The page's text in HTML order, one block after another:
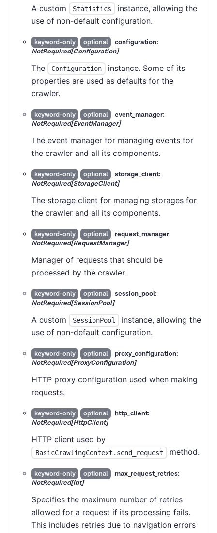
A custom Statistics
instance, allowing the
use of non-default configuration.
keyword-only optional
configuration:
NotRequired[Configuration]
The Configuration
instance. Some of its
properties are used as defaults for the
crawler.
keyword-only optional
event_manager:
NotRequired[EventManager]
The event manager for managing events for
the crawler and all its components.
keyword-only optional
storage_client:
NotRequired[StorageClient]
The storage client for managing storages for
the crawler and all its components.
keyword-only optional
request_manager:
NotRequired[RequestManager]
Manager of requests that should be
processed by the crawler.
keyword-only optional
session_pool:
NotRequired[SessionPool]
A custom SessionPool
instance, allowing the
use of non-default configuration.
keyword-only optional
proxy_configuration:
NotRequired[ProxyConfiguration]
HTTP proxy configuration used when making
requests.
keyword-only optional
http_client:
NotRequired[HttpClient]
HTTP client used by
BasicCrawlingContext.send_request method.
keyword-only optional
max_request_retries:
NotRequired[int]
Specifies the maximum number of retries
allowed for a request if its processing fails.
This includes retries due to navigation errors